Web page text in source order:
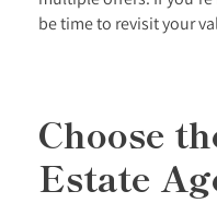
be time to revisit your
Choose
Estate